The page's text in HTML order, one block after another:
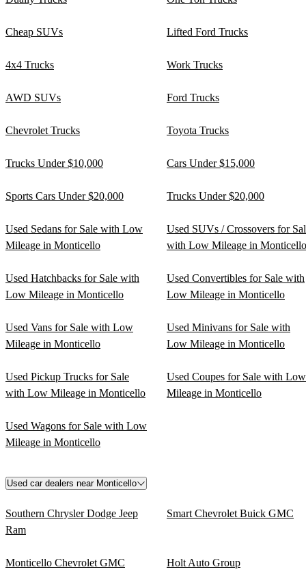
Cheap SUVs Lifted Ford Trucks
4x4 Trucks Work Trucks
AWD SUVs Ford Trucks
Chevrolet Trucks Toyota Trucks
Trucks Under $10,000 Cars Under $15,000
Sports Cars Under $20,000 Trucks Under $20,000
Used Sedans for Sale with Low
Mileage in Monticello
Used SUVs / Crossovers for
with Low Mileage in Monticello
Used Hatchbacks for Sale with
Low Mileage in Monticello
Used Convertibles for Sale with
Low Mileage in Monticello
Used Vans for Sale with Low
Mileage in Monticello
Used Minivans for Sale with
Low Mileage in Monticello
Used Pickup Trucks for Sale
with Low Mileage in Monticello
Used Coupes for Sale with Low
Mileage in Monticello
Used Wagons for Sale with Low
Mileage in Monticello
Used car dealers near Monticello
Southern Chrysler Dodge Jeep
Ram
Smart Chevrolet Buick GMC
Monticello Chevrolet GMC Holt Auto Group